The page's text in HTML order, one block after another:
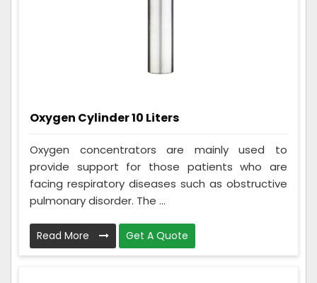
Oxygen Cylinder 10 Liters
Oxygen concentrators are mainly used to
provide support for those patients who are
facing respiratory diseases such as obstructive
pulmonary disorder. The ...
Read More Get A Quote